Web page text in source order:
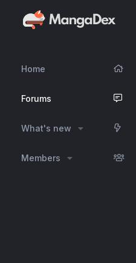
Home
Forums
What's new
Members